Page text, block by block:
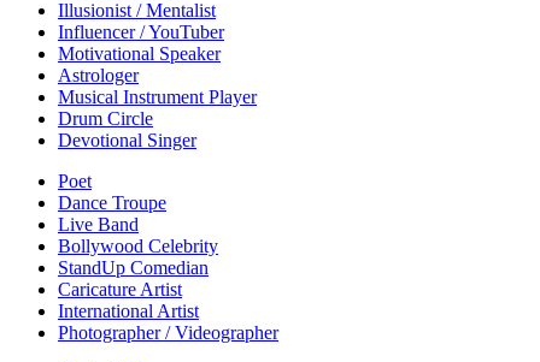
Illusionist / Mentalist
Influencer / YouTuber
Motivational Speaker
Astrologer
Musical Instrument Player
Drum Circle
Devotional Singer
Poet
Dance Troupe
Live Band
Bollywood Celebrity
StandUp Comedian
Caricature Artist
International Artist
Photographer / Videographer